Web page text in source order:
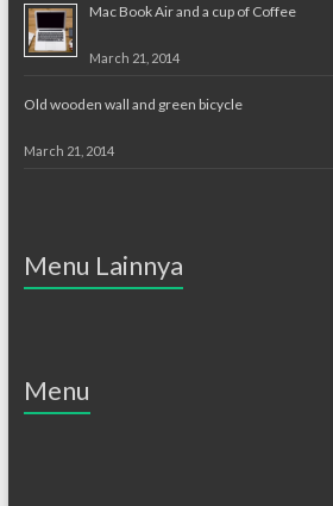
Mac Book Air and a cup of Coffee
March 21, 2014
Old wooden wall and green bicycle
March 21, 2014
Menu Lainnya
Menu